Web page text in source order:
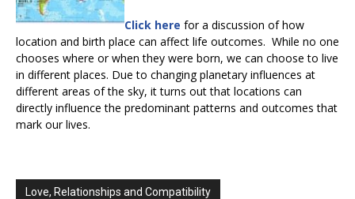
Click here for a discussion of how
location and birth place can affect life outcomes. While no one
chooses where or when they were born, we can choose to live
in different places. Due to changing planetary influences at
different areas of the sky, it turns out that locations can
directly influence the predominant patterns and outcomes that
mark our lives.
Love, Relationships and Compatibility